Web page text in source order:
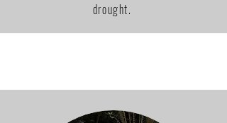
drought.